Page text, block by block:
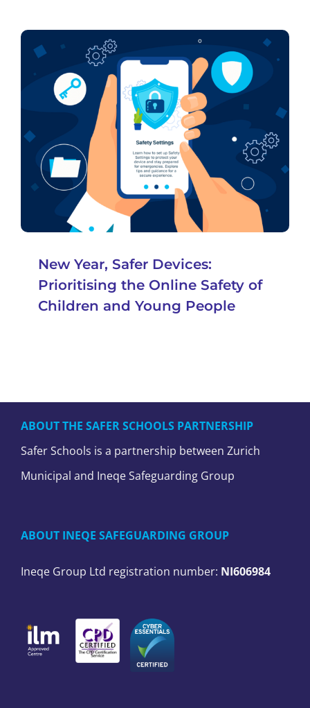
New Year, Safer Devices:
Prioritising the Online Safety of
Children and Young People
ABOUT THE SAFER SCHOOLS PARTNERSHIP
Safer Schools is a partnership between Zurich
Municipal and Ineqe Safeguarding Group
ABOUT INEQE SAFEGUARDING GROUP
Ineqe Group Ltd registration number: NI606984